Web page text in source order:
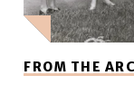
FROM THE